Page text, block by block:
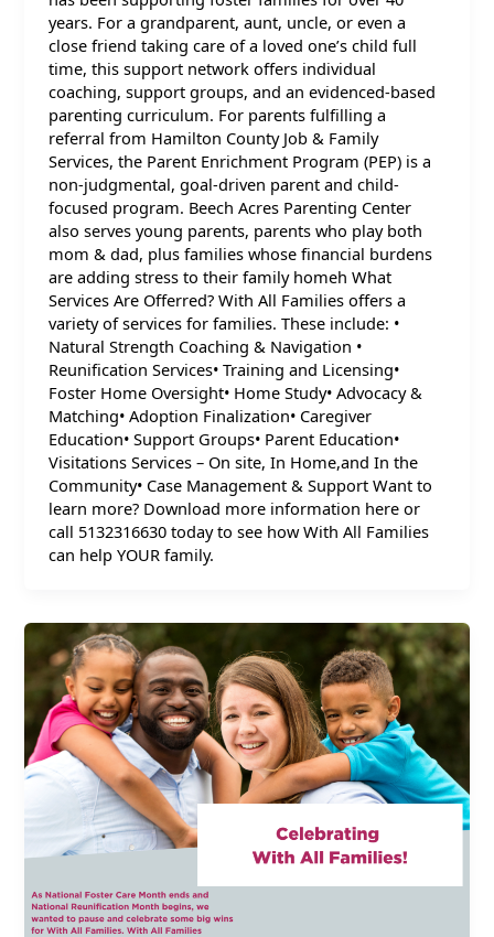
years. For a grandparent, aunt, uncle, or even a
close friend taking care of a loved one’s child full
time, this support network offers individual
coaching, support groups, and an evidenced-based
parenting curriculum. For parents fulfilling a
referral from Hamilton County Job & Family
Services, the Parent Enrichment Program (PEP) is a
non-judgmental, goal-driven parent and child-
focused program. Beech Acres Parenting Center
also serves young parents, parents who play both
mom & dad, plus families whose financial burdens
are adding stress to their family homeh What
Services Are Offerred? With All Families offers a
variety of services for families. These include: •
Natural Strength Coaching & Navigation •
Reunification Services• Training and Licensing•
Foster Home Oversight• Home Study• Advocacy &
Matching• Adoption Finalization• Caregiver
Education• Support Groups• Parent Education•
Visitations Services – On site, In Home,and In the
Community• Case Management & Support Want to
learn more? Download more information here or
call 5132316630 today to see how With All Families
can help YOUR family.